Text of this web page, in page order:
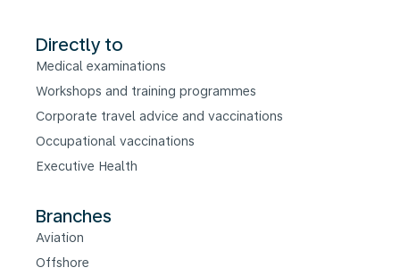
Directly to
Medical examinations
Workshops and training programmes
Corporate travel advice and vaccinations
Occupational vaccinations
Executive Health
Branches
Aviation
Offshore